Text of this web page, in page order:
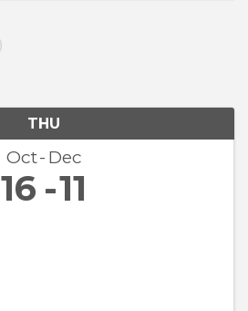
THU
Oct Dec
16 11